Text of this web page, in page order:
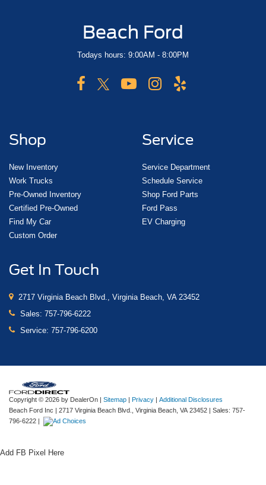
Beach Ford
Todays hours: 9:00AM - 8:00PM
Shop
New Inventory
Work Trucks
Pre-Owned Inventory
Certified Pre-Owned
Find My Car
Custom Order
Service
Service Department
Schedule Service
Shop Ford Parts
Ford Pass
EV Charging
Get In Touch
2717 Virginia Beach Blvd., Virginia Beach, VA 23452
Sales: 757-796-6222
Service: 757-796-6200
Copyright © 2026 by DealerOn | Sitemap | Privacy | Additional Disclosures
Beach Ford Inc | 2717 Virginia Beach Blvd., Virginia Beach, VA 23452 | Sales: 757-
796-6222 |
Add FB Pixel Here